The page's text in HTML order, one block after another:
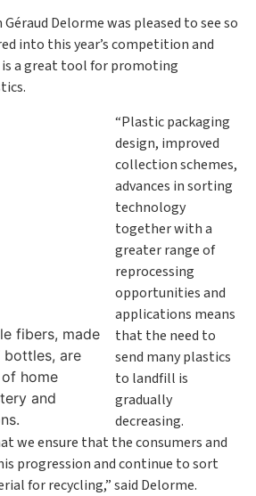
Géraud Delorme was pleased to see so
into this year’s competition and
a great tool for promoting
fibers, made
bottles, are
home
and
“Plastic packaging
design, improved
collection schemes,
advances in sorting
technology
together with a
greater range of
reprocessing
opportunities and
applications means
that the need to
send many plastics
to landfill is
gradually
decreasing.
we ensure that the consumers and
progression and continue to sort
for recycling,” said Delorme.